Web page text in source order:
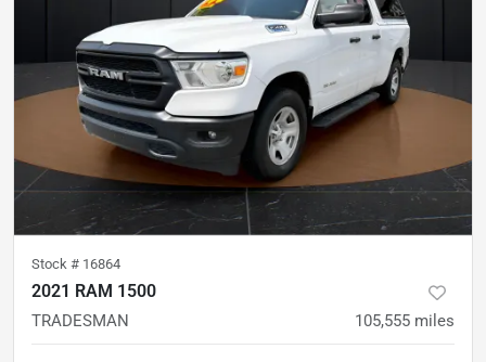
Stock # 16864
2021 RAM 1500
TRADESMAN 105,555 miles